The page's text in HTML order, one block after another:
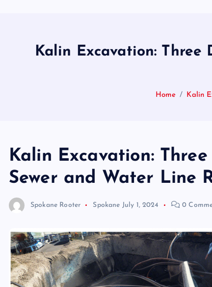
Kalin Excavation: Three
Home Kalin
Kalin Excavation:
Sewer and Water Line
Spokane Rooter Spokane July 1, 2024 0